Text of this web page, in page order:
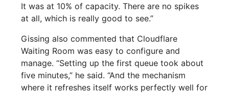
It was at 10% of capacity. There are no spikes
at all, which is really good to see.”
Gissing also commented that Cloudflare
Waiting Room was easy to configure and
manage. “Setting up the first queue took about
five minutes,” he said. “And the mechanism
where it refreshes itself works perfectly well for